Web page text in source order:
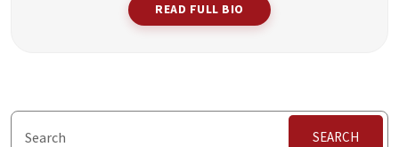
READ FULL BIO
SEARCH